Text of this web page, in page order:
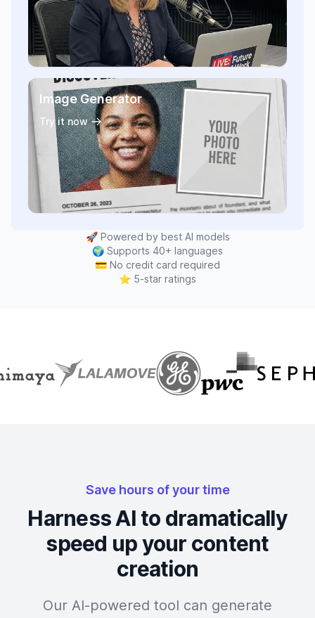
Image Generator
Try it now
🚀 Powered by best AI models
🌍 Supports 40+ languages
💳 No credit card required
⭐ 5-star ratings
Save hours of your time
Harness AI to dramatically
speed up your content
creation
Our AI-powered tool can generate